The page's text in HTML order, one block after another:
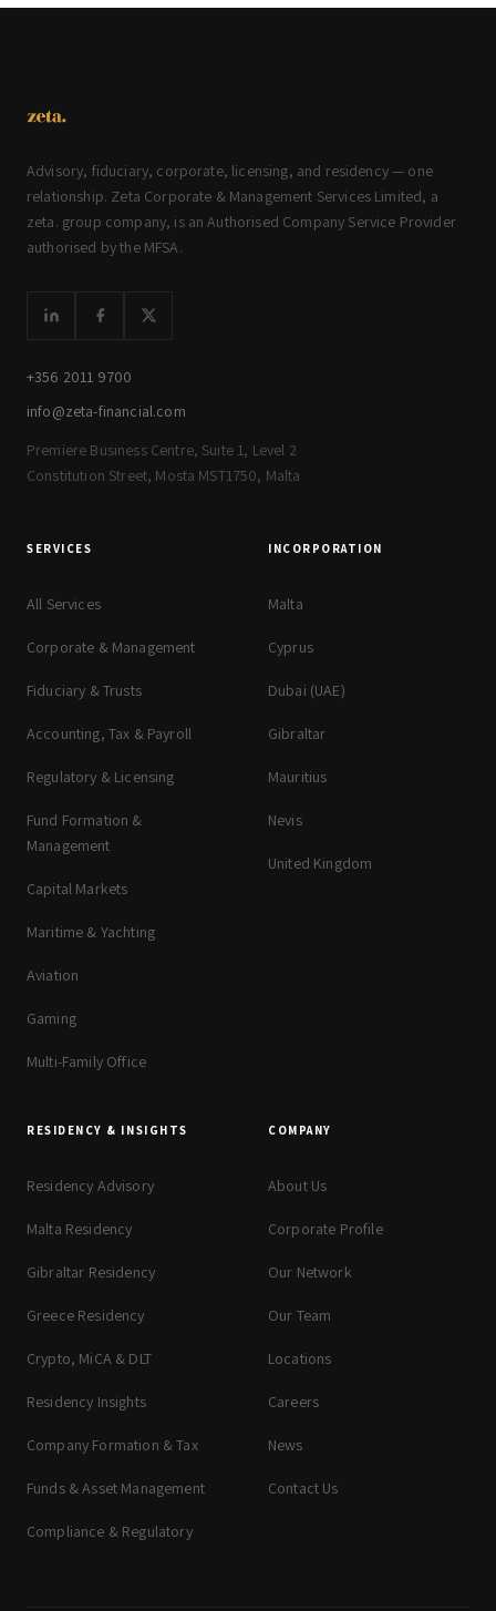
Advisory, fiduciary, corporate, licensing, and residency — one
relationship. Zeta Corporate & Management Services Limited, a
zeta. group company, is an Authorised Company Service Provider
authorised by the MFSA.
+356 2011 9700
info@zeta-financial.com
Premiere Business Centre, Suite 1, Level 2
Constitution Street, Mosta MST1750, Malta
SERVICES
All Services
Corporate & Management
Fiduciary & Trusts
Accounting, Tax & Payroll
Regulatory & Licensing
Fund Formation &
Management
Capital Markets
Maritime & Yachting
Aviation
Gaming
Multi-Family Office
INCORPORATION
Malta
Cyprus
Dubai (UAE)
Gibraltar
Mauritius
Nevis
United Kingdom
RESIDENCY & INSIGHTS
Residency Advisory
Malta Residency
Gibraltar Residency
Greece Residency
Crypto, MiCA & DLT
Residency Insights
Company Formation & Tax
Funds & Asset Management
Compliance & Regulatory
COMPANY
About Us
Corporate Profile
Our Network
Our Team
Locations
Careers
News
Contact Us